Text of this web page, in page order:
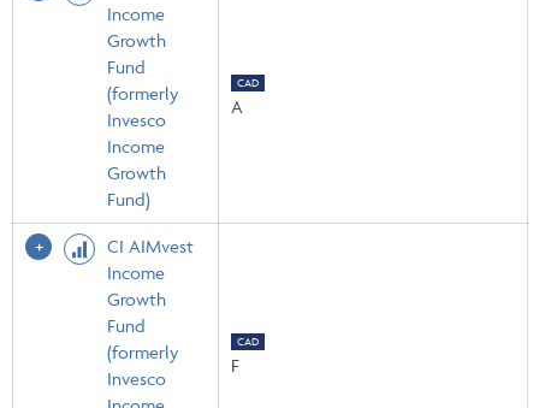
Income
Growth
Fund
(formerly
Invesco
Income
Growth
Fund)
CAD
A
CI AIMvest
Income
Growth
Fund
(formerly
Invesco
CAD
F